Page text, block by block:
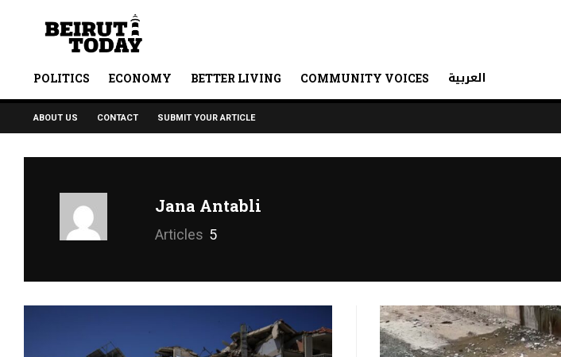
POLITICS ECONOMY BETTER LIVING COMMUNITY VOICES العربية
ABOUT US CONTACT SUBMIT YOUR ARTICLE
Jana Antabli
Articles 5